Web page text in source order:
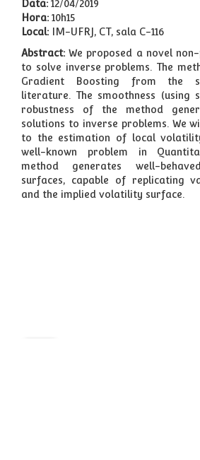
Data: 12/04/2019
Hora: 10h15
Local: IM-UFRJ, CT, sala C-116
Abstract: We proposed a novel
to solve inverse problems. The
Gradient Boosting from the
literature. The smoothness (using
robustness of the method
solutions to inverse problems. We
to the estimation of local
well-known problem in
method generates well-
surfaces, capable of replicating
and the implied volatility surface.